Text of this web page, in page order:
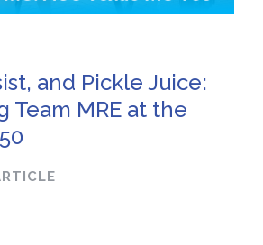
and Pickle Juice:
Team MRE at the